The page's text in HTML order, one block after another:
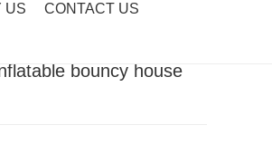
US CONTACT US
bouncy house